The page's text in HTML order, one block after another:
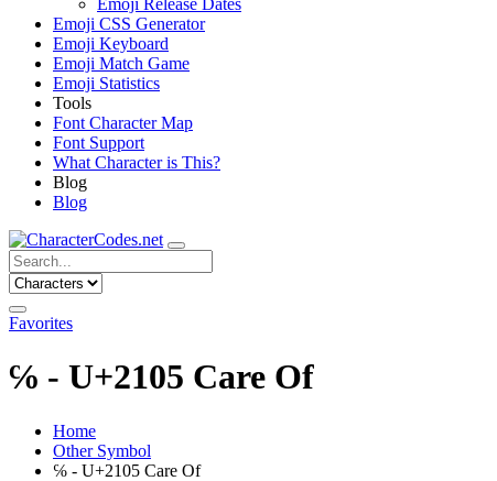
Emoji Release Dates
Emoji CSS Generator
Emoji Keyboard
Emoji Match Game
Emoji Statistics
Tools
Font Character Map
Font Support
What Character is This?
Blog
Blog
Favorites
℅ - U+2105 Care Of
Home
Other Symbol
℅ - U+2105 Care Of